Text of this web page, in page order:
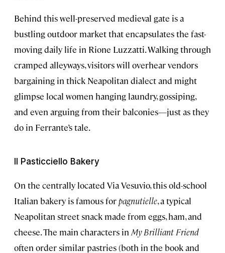
Behind this well-preserved medieval gate is a
bustling outdoor market that encapsulates the fast-
moving daily life in Rione Luzzatti. Walking through
cramped alleyways, visitors will overhear vendors
bargaining in thick Neapolitan dialect and might
glimpse local women hanging laundry, gossiping,
and even arguing from their balconies—just as they
do in Ferrante’s tale.
Il Pasticciello Bakery
On the centrally located Via Vesuvio, this old-school
Italian bakery is famous forpagnutielle, a typical
Neapolitan street snack made from eggs, ham, and
cheese. The main characters in My Brilliant Friend
often order similar pastries (both in the book and